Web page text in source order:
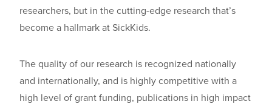
researchers, but in the cutting-edge research that’s
become a hallmark at SickKids.
The quality of our research is recognized nationally
and internationally, and is highly competitive with a
high level of grant funding, publications in high impact